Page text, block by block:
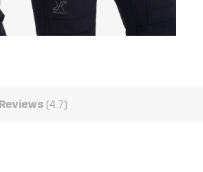
Reviews (4.7)